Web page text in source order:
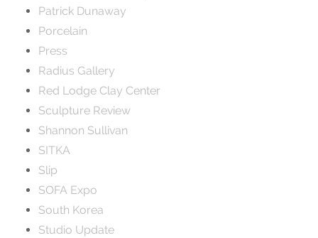
Patrick Dunaway
Porcelain
Press
Radius Gallery
Red Lodge Clay Center
Sculpture Review
Shannon Sullivan
SITKA
Slip
SOFA Expo
South Korea
Studio Update